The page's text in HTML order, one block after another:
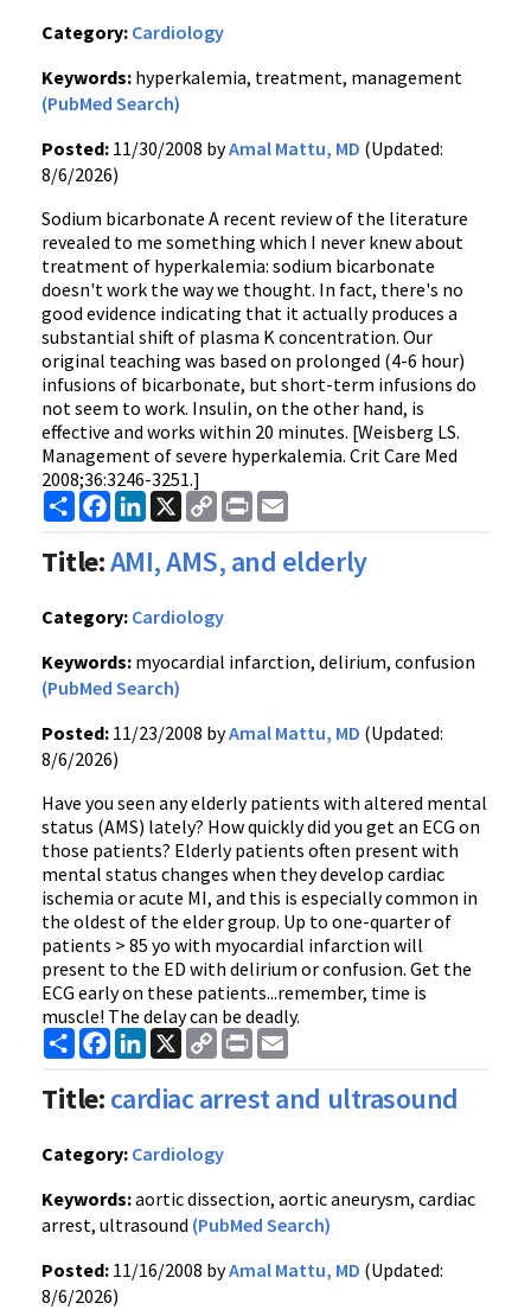
Category: Cardiology
Keywords: hyperkalemia, treatment, management
(PubMed Search)
Posted: 11/30/2008 byAmal Mattu, MD (Updated:
8/6/2026)
Sodium bicarbonate A recent review of the literature
revealed to me something which I never knew about
treatment of hyperkalemia: sodium bicarbonate
doesn't work the way we thought. In fact, there's no
good evidence indicating that it actually produces a
substantial shift of plasma K concentration. Our
original teaching was based on prolonged (4-6 hour)
infusions of bicarbonate, but short-term infusions do
not seem to work. Insulin, on the other hand, is
effective and works within 20 minutes. [Weisberg LS.
Management of severe hyperkalemia. Crit Care Med
2008;36:3246-3251.]
ShareFacebook
LinkedIn
X
Copy
Link
Print
Title:AMI, AMS, and elderly
Category: Cardiology
Keywords: myocardial infarction, delirium, confusion
(PubMed Search)
Posted: 11/23/2008 byAmal Mattu, MD (Updated:
8/6/2026)
Have you seen any elderly patients with altered mental
status (AMS) lately? How quickly did you get an ECG on
those patients? Elderly patients often present with
mental status changes when they develop cardiac
ischemia or acute MI, and this is especially common in
the oldest of the elder group. Up to one-quarter of
patients > 85 yo with myocardial infarction will
present to the ED with delirium or confusion. Get the
ECG early on these patients...remember, time is
muscle! The delay can be deadly.
ShareFacebook
LinkedIn
X
Copy
Link
Print
Title:cardiac arrest and ultrasound
Category: Cardiology
Keywords:aortic dissection, aortic aneurysm, cardiac
arrest, ultrasound (PubMed Search)
Posted: 11/16/2008 byAmal Mattu, MD (Updated:
8/6/2026)